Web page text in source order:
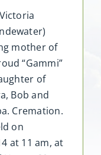
mother of
“Gammi”
of
Bob and
Cremation.
on
at 11 am, at